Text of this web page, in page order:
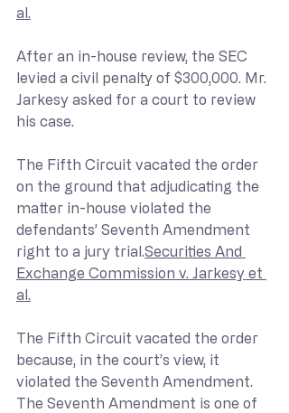
al.
After an in-house review, the SEC
levied a civil penalty of $300,000. Mr.
Jarkesy asked for a court to review
his case.
The Fifth Circuit vacated the order
on the ground that adjudicating the
matter in-house violated the
defendants’ Seventh Amendment
right to a jury trial.Securities And
Exchange Commission v. Jarkesy et
al.
The Fifth Circuit vacated the order
because, in the court’s view, it
violated the Seventh Amendment.
The Seventh Amendment is one of